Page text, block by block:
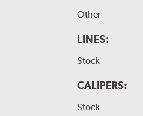
Other
LINES:
Stock
CALIPERS:
Stock